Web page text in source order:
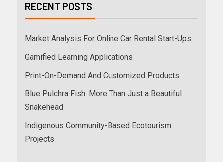
RECENT POSTS
Market Analysis For Online Car Rental Start-Ups
Gamified Learning Applications
Print-On-Demand And Customized Products
Blue Pulchra Fish: More Than Just a Beautiful
Snakehead
Indigenous Community-Based Ecotourism
Projects